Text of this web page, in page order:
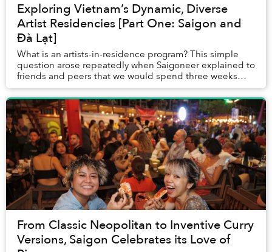
Exploring Vietnam’s Dynamic, Diverse
Artist Residencies [Part One: Saigon and
Đà Lạt]
What is an artists-in-residence program? This simple
question arose repeatedly when Saigoneer explained to
friends and peers that we would spend three weeks
traveling throughout Vietnam, visiting the ...
From Classic Neopolitan to Inventive Curry
Versions, Saigon Celebrates its Love of